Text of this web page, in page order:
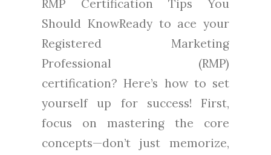
RMP Certification Tips You
Should KnowReady to ace your
Registered Marketing
Professional (RMP)
certification? Here’s how to set
yourself up for success! First,
focus on mastering the core
concepts—don’t just memorize,